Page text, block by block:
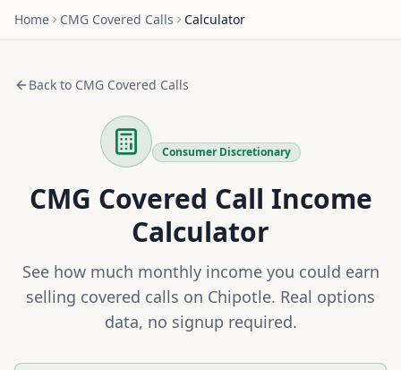
Home CMG Covered Calls Calculator
Back to CMG Covered Calls
Consumer Discretionary
CMG Covered Call Income
Calculator
See how much monthly income you could earn
selling covered calls on Chipotle. Real options
data, no signup required.